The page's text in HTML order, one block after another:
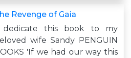
Revenge of Gaia
this book to my
wife Sandy PENGUIN
'If we had our way this